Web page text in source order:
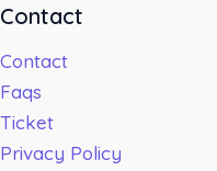
Contact
Contact
Faqs
Ticket
Privacy Policy